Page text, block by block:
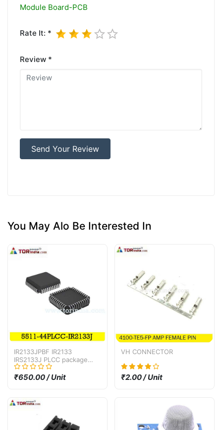
Module Board-PCB
Rate It: *
Review *
Send Your Review
You May Alo Be Interested In
IR2133JPBF IR2133
IRS2133J PLCC package
bridge driver IC
₹650.00 / Unit
VH CONNECTOR
₹2.00 / Unit